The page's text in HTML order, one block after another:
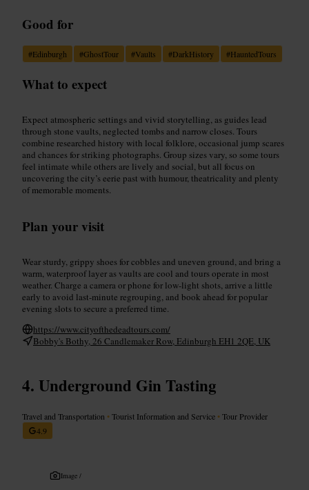
Good for
#Edinburgh #GhostTour #Vaults #DarkHistory #HauntedTours
What to expect
Expect atmospheric settings and vivid storytelling, as guides lead
through stone vaults, neglected tombs and narrow closes. Tours
combine researched history with local folklore, occasional jump scares
and chances for striking photographs. Group sizes vary, so some tours
feel intimate while others are lively and social, but all focus on
uncovering the city’s eerie past with humour, theatricality and plenty
of memorable moments.
Plan your visit
Wear sturdy, grippy shoes for cobbles and uneven ground, and bring a
warm, waterproof layer as vaults are cool and tours operate in most
weather. Charge a camera or phone for low-light shots, arrive a little
early to avoid last-minute regrouping, and book ahead for popular
evening slots to secure a preferred time.
https://www.cityofthedeadtours.com/
Bobby's Bothy, 26 Candlemaker Row, Edinburgh EH1 2QE, UK
Underground Gin Tasting
Travel and Transportation •Tourist Information and Service •Tour Provider
4.9
Image /